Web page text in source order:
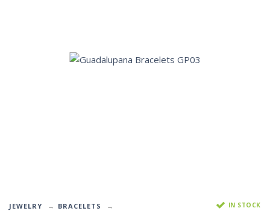
JEWELRY
BRACELETS
IN STOCK